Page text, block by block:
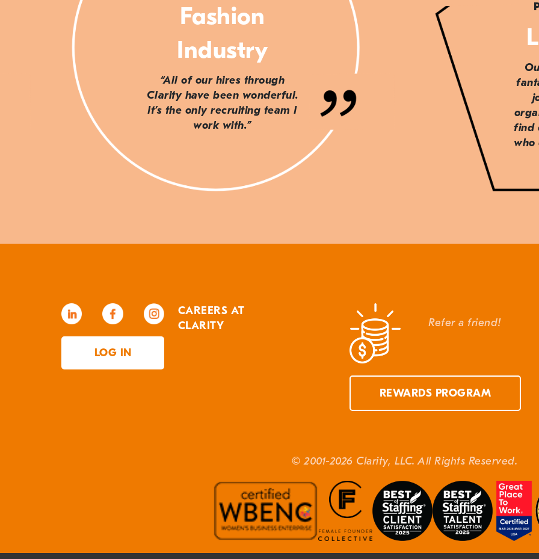
Fashion
Industry
“All of our hires through
Clarity have been wonderful.
It’s the only recruiting team I
work with.”
find
who
LOG IN
CAREERS AT
CLARITY
Refer a friend!
REWARDS PROGRAM
© 2001-2026 Clarity, LLC. All Rights Reserved.